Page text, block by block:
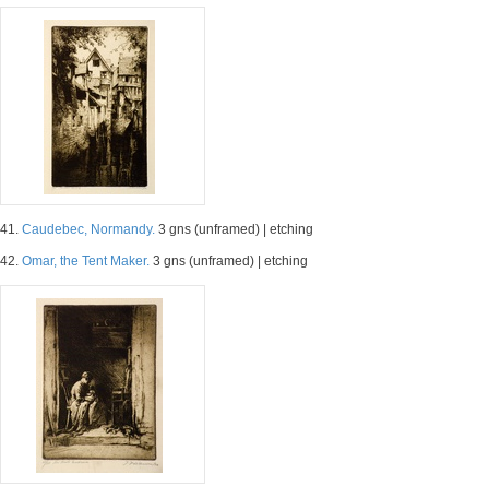
41. Caudebec, Normandy. 3 gns (unframed) | etching
42. Omar, the Tent Maker. 3 gns (unframed) | etching